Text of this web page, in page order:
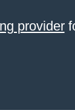
provider